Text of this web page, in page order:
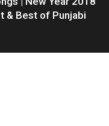
& Best of Punjabi